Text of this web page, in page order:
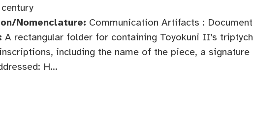
Nomenclature: Communication Artifacts :
A rectangular folder for containing Toyokuni II’s
including the name of the piece, a
H...